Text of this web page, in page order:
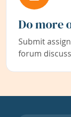
Do more
Submit
forum